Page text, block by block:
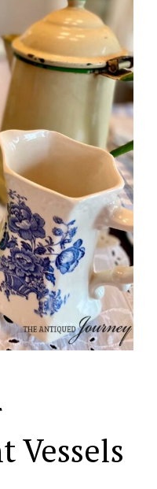
Vessels